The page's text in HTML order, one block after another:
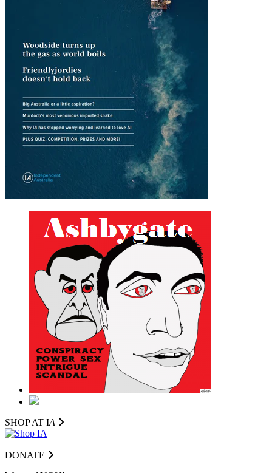
SHOP AT IA
DONATE